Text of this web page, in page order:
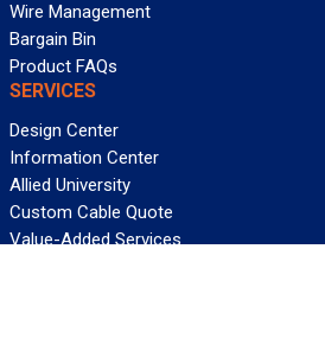
Wire Management
Bargain Bin
Product FAQs
SERVICES
Design Center
Information Center
Allied University
Custom Cable Quote
Value-Added Services